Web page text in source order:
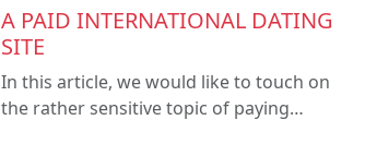
A PAID INTERNATIONAL DATING
SITE
In this article, we would like to touch on
the rather sensitive topic of paying…